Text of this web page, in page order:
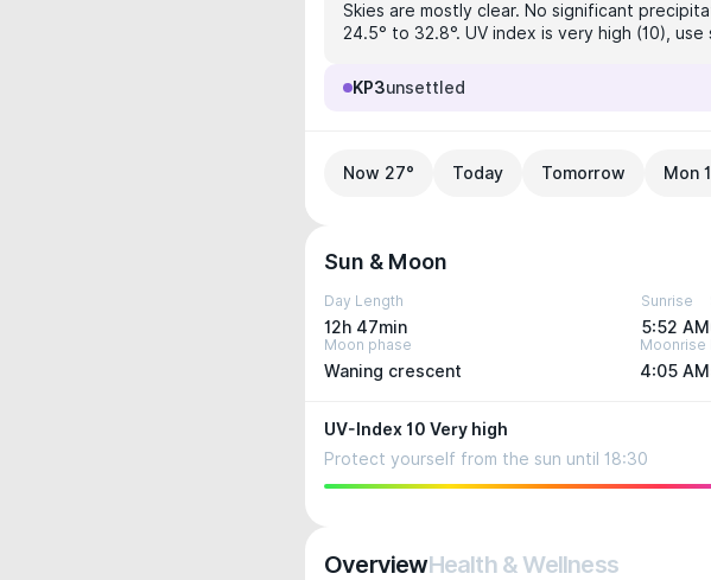
Skies are mostly clear. No significant
24.5° to 32.8°. UV index is very high (10),
KP3unsettled
Now 27° Today Tomorrow Mon
Sun & Moon
Day Length
12h 47min
Sunrise
5:52 AM
Moon phase
Waning crescent
Moonrise
4:05 AM
UV-Index 10 Very high
Protect yourself from the sun until 18:30
OverviewHealth & Wellness